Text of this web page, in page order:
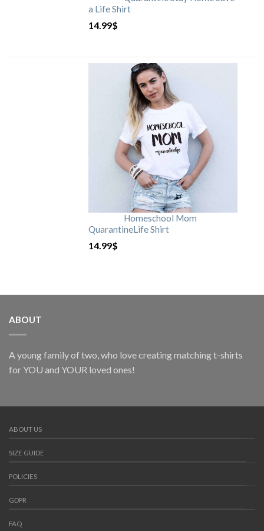
a Life Shirt
14.99$
Homeschool Mom
QuarantineLife Shirt
14.99$
ABOUT
A young family of two, who love creating matching t-shirts
for YOU and YOUR loved ones!
ABOUT US
SIZE GUIDE
POLICIES
GDPR
FAQ